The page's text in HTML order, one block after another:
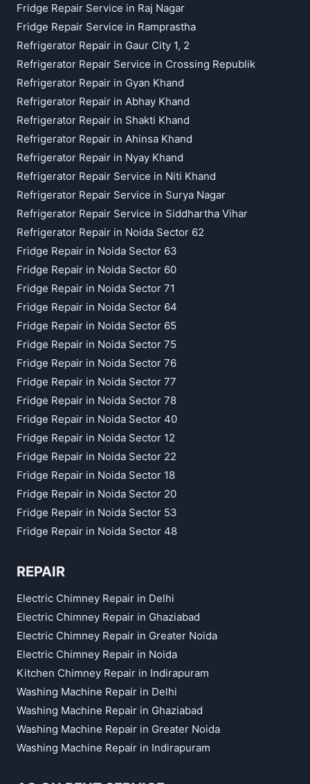
Fridge Repair Service in Raj Nagar
Fridge Repair Service in Ramprastha
Refrigerator Repair in Gaur City 1, 2
Refrigerator Repair Service in Crossing Republik
Refrigerator Repair in Gyan Khand
Refrigerator Repair in Abhay Khand
Refrigerator Repair in Shakti Khand
Refrigerator Repair in Ahinsa Khand
Refrigerator Repair in Nyay Khand
Refrigerator Repair Service in Niti Khand
Refrigerator Repair Service in Surya Nagar
Refrigerator Repair Service in Siddhartha Vihar
Refrigerator Repair in Noida Sector 62
Fridge Repair in Noida Sector 63
Fridge Repair in Noida Sector 60
Fridge Repair in Noida Sector 71
Fridge Repair in Noida Sector 64
Fridge Repair in Noida Sector 65
Fridge Repair in Noida Sector 75
Fridge Repair in Noida Sector 76
Fridge Repair in Noida Sector 77
Fridge Repair in Noida Sector 78
Fridge Repair in Noida Sector 40
Fridge Repair in Noida Sector 12
Fridge Repair in Noida Sector 22
Fridge Repair in Noida Sector 18
Fridge Repair in Noida Sector 20
Fridge Repair in Noida Sector 53
Fridge Repair in Noida Sector 48
REPAIR
Electric Chimney Repair in Delhi
Electric Chimney Repair in Ghaziabad
Electric Chimney Repair in Greater Noida
Electric Chimney Repair in Noida
Kitchen Chimney Repair in Indirapuram
Washing Machine Repair in Delhi
Washing Machine Repair in Ghaziabad
Washing Machine Repair in Greater Noida
Washing Machine Repair in Indirapuram